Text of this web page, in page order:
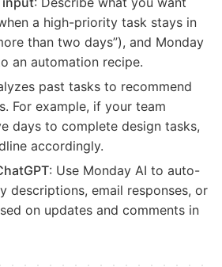
a high-priority task stays in
than two days”), and Monday
an automation recipe.
past tasks to recommend
For example, if your team
days to complete design tasks,
accordingly.
: Use Monday AI to auto-
descriptions, email responses, or
on updates and comments in